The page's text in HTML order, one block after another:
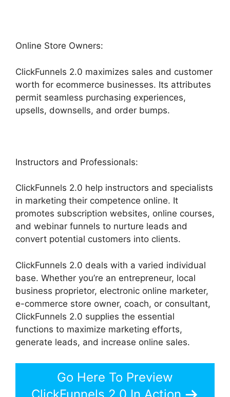
Online Store Owners:
ClickFunnels 2.0 maximizes sales and customer
worth for ecommerce businesses. Its attributes
permit seamless purchasing experiences,
upsells, downsells, and order bumps.
Instructors and Professionals:
ClickFunnels 2.0 help instructors and specialists
in marketing their competence online. It
promotes subscription websites, online courses,
and webinar funnels to nurture leads and
convert potential customers into clients.
ClickFunnels 2.0 deals with a varied individual
base. Whether you’re an entrepreneur, local
business proprietor, electronic online marketer,
e-commerce store owner, coach, or consultant,
ClickFunnels 2.0 supplies the essential
functions to maximize marketing efforts,
generate leads, and increase online sales.
Go Here To Preview